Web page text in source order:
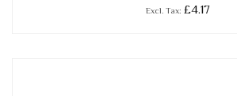
£4.17